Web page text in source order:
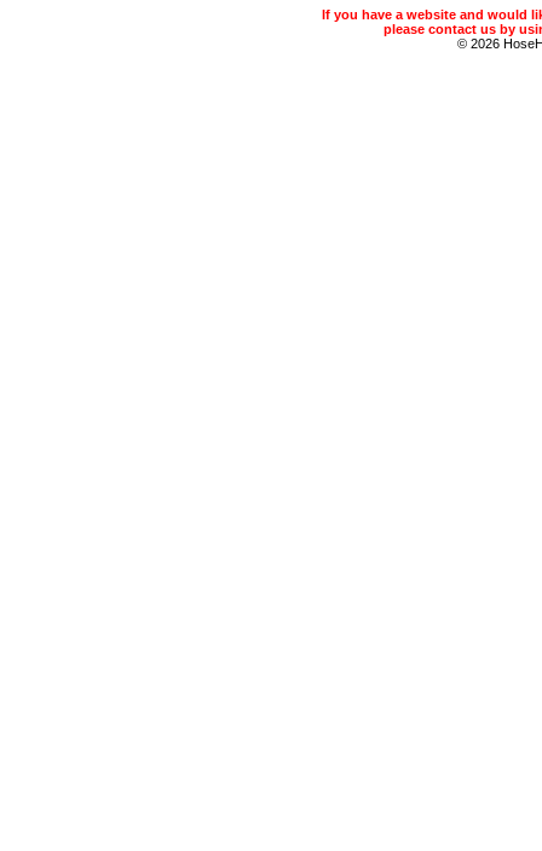
If you have a website and would
please contact us by
© 2026